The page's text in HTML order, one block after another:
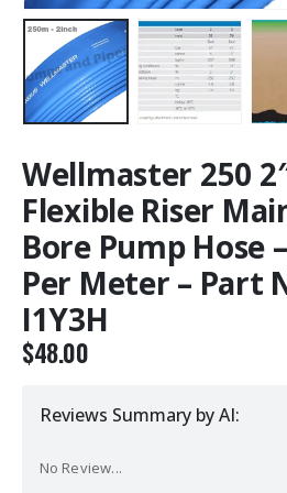
Wellmaster 250
Flexible Riser
Bore Pump Hose
Per Meter – Part
I1Y3H
$48.00
Reviews Summary by AI:
No Review...